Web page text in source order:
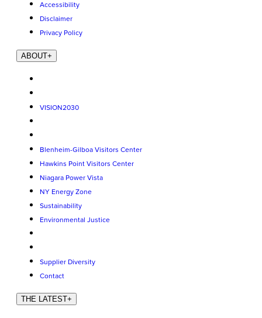
Accessibility
Disclaimer
Privacy Policy
ABOUT+
VISION2030
Blenheim-Gilboa Visitors Center
Hawkins Point Visitors Center
Niagara Power Vista
NY Energy Zone
Sustainability
Environmental Justice
Supplier Diversity
Contact
THE LATEST+